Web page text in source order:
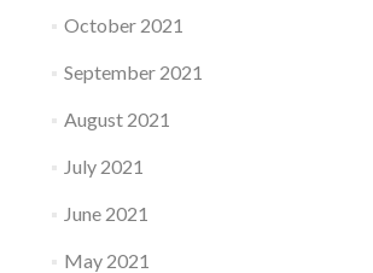
October 2021
September 2021
August 2021
July 2021
June 2021
May 2021